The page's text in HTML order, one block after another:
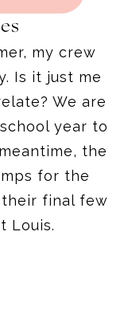
my crew
Is it just me
We are
year to
the
for the
their final few
Louis.